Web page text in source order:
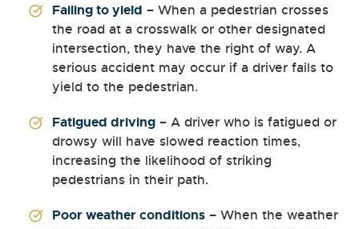
Failing to yield – When a pedestrian crosses
the road at a crosswalk or other designated
intersection, they have the right of way. A
serious accident may occur if a driver fails to
yield to the pedestrian.
Fatigued driving – A driver who is fatigued or
drowsy will have slowed reaction times,
increasing the likelihood of striking
pedestrians in their path.
Poor weather conditions – When the weather